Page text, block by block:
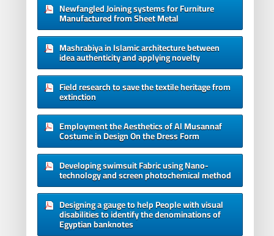
Newfangled Joining systems for Furniture
Manufactured from Sheet Metal
Mashrabiya in Islamic architecture between
idea authenticity and applying novelty
Field research to save the textile heritage from
extinction
Employment the Aesthetics of Al Musannaf
Costume in Design On the Dress Form
Developing swimsuit Fabric using Nano-
technology and screen photochemical method
Designing a gauge to help People with visual
disabilities to identify the denominations of
Egyptian banknotes